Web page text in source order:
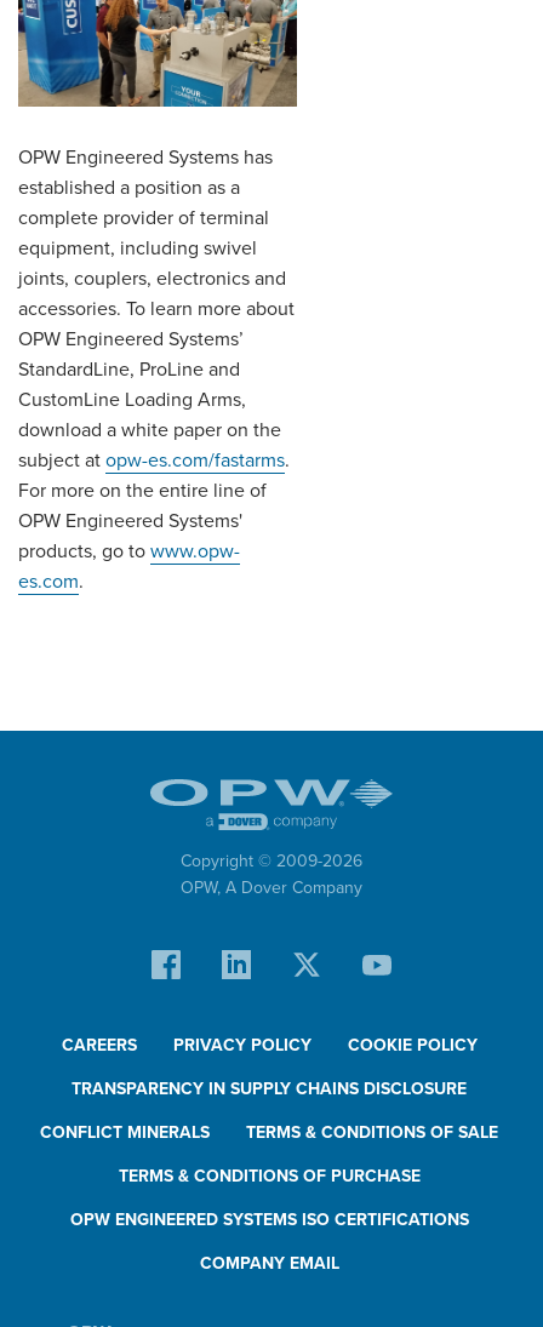
OPW Engineered Systems has
established a position as a
complete provider of terminal
equipment, including swivel
joints, couplers, electronics and
accessories. To learn more about
OPW Engineered Systems’
StandardLine, ProLine and
CustomLine Loading Arms,
download a white paper on the
subject at opw-es.com/fastarms.
For more on the entire line of
OPW Engineered Systems'
products, go to www.opw-
es.com.
Copyright © 2009-2026
OPW, A Dover Company
CAREERS PRIVACY POLICY COOKIE POLICY
TRANSPARENCY IN SUPPLY CHAINS DISCLOSURE
CONFLICT MINERALS TERMS & CONDITIONS OF SALE
TERMS & CONDITIONS OF PURCHASE
OPW ENGINEERED SYSTEMS ISO CERTIFICATIONS
COMPANY EMAIL